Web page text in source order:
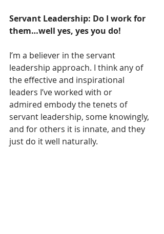
Servant Leadership: Do I work for
them…well yes, yes you do!
I’m a believer in the servant
leadership approach. I think any of
the effective and inspirational
leaders I’ve worked with or
admired embody the tenets of
servant leadership, some knowingly,
and for others it is innate, and they
just do it well naturally.